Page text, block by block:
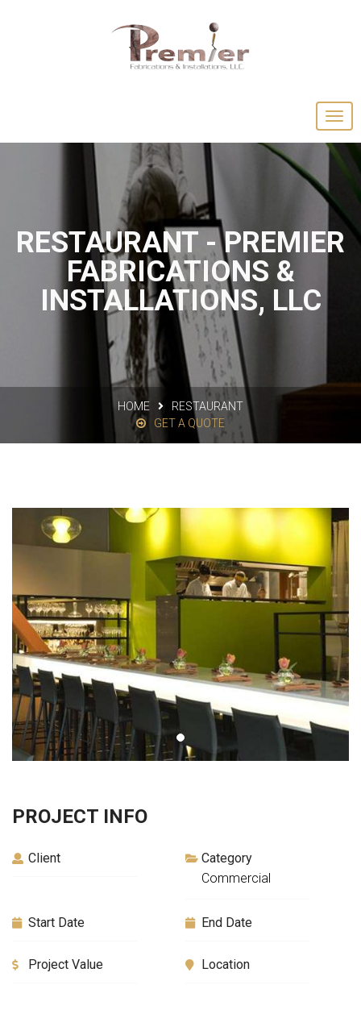
RESTAURANT - PREMIER
FABRICATIONS &
INSTALLATIONS, LLC
HOME
RESTAURANT
GET A QUOTE
PROJECT INFO
Client
Category
Commercial
Start Date End Date
Project Value Location